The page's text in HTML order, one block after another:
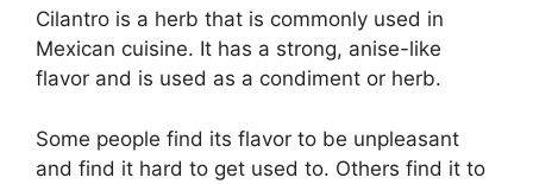
Cilantro is a herb that is commonly used in
Mexican cuisine. It has a strong, anise-like
flavor and is used as a condiment or herb.
Some people find its flavor to be unpleasant
and find it hard to get used to. Others find it to